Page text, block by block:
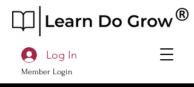
Member Login
Log In